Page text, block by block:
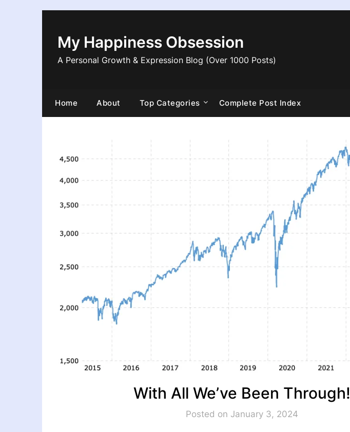
My Happiness Obsession
A Personal Growth & Expression Blog (Over 1000 Posts)
Home About Top Categories Complete Post Index
With All We’ve Been Through!
Posted on January 3, 2024